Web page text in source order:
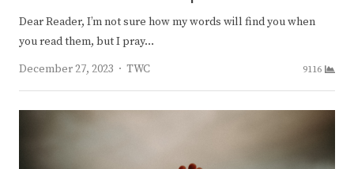
Dear Reader, I’m not sure how my words will find you when
you read them, but I pray…
December 27, 2023
Author
TWC 9116